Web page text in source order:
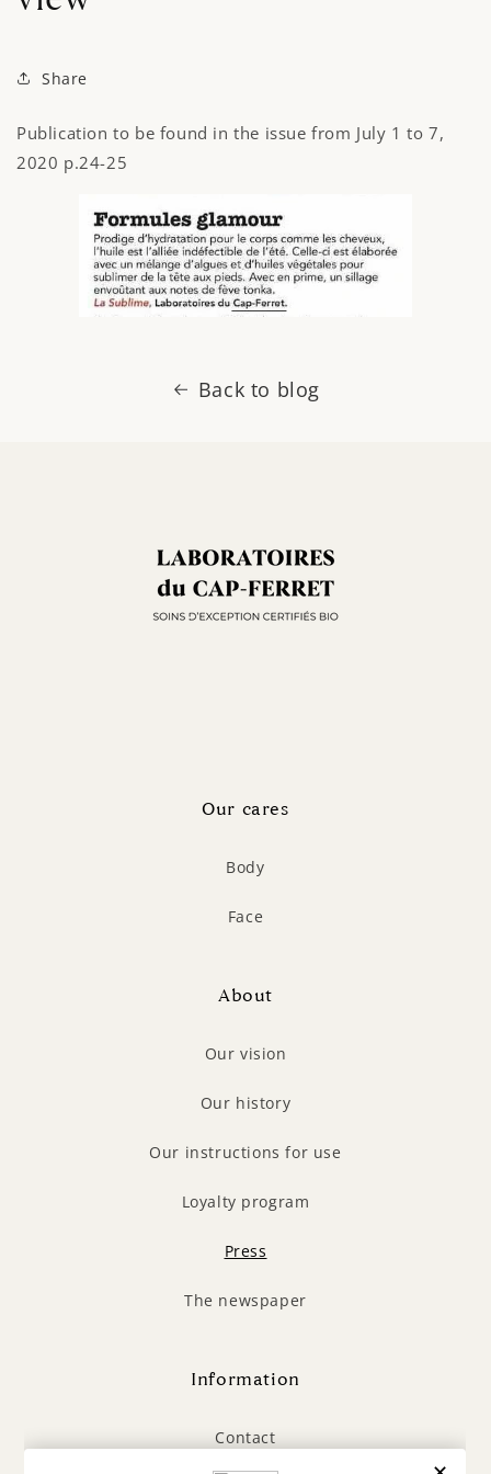
Share
Publication to be found in the issue from July 1 to 7,
2020 p.24-25
Back to blog
Our cares
Body
Face
About
Our vision
Our history
Our instructions for use
Loyalty program
Press
The newspaper
Information
Contact